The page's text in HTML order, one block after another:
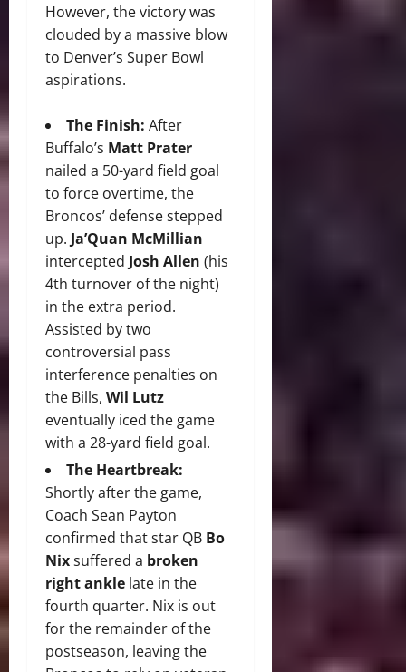
However, the victory was
clouded by a massive blow
to Denver’s Super Bowl
aspirations.
The Finish: After
Buffalo’s Matt Prater
nailed a 50-yard field goal
to force overtime, the
Broncos’ defense stepped
up. Ja’Quan McMillian
intercepted Josh Allen (his
4th turnover of the night)
in the extra period.
Assisted by two
controversial pass
interference penalties on
the Bills, Wil Lutz
eventually iced the game
with a 28-yard field goal.
The Heartbreak:
Shortly after the game,
Coach Sean Payton
confirmed that star QB Bo
Nixsuffered a broken
right ankle late in the
fourth quarter. Nix is out
for the remainder of the
postseason, leaving the